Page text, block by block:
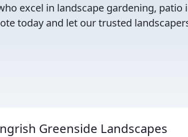
excel in landscape gardening, patio
today and let our trusted
Greenside Landscapes